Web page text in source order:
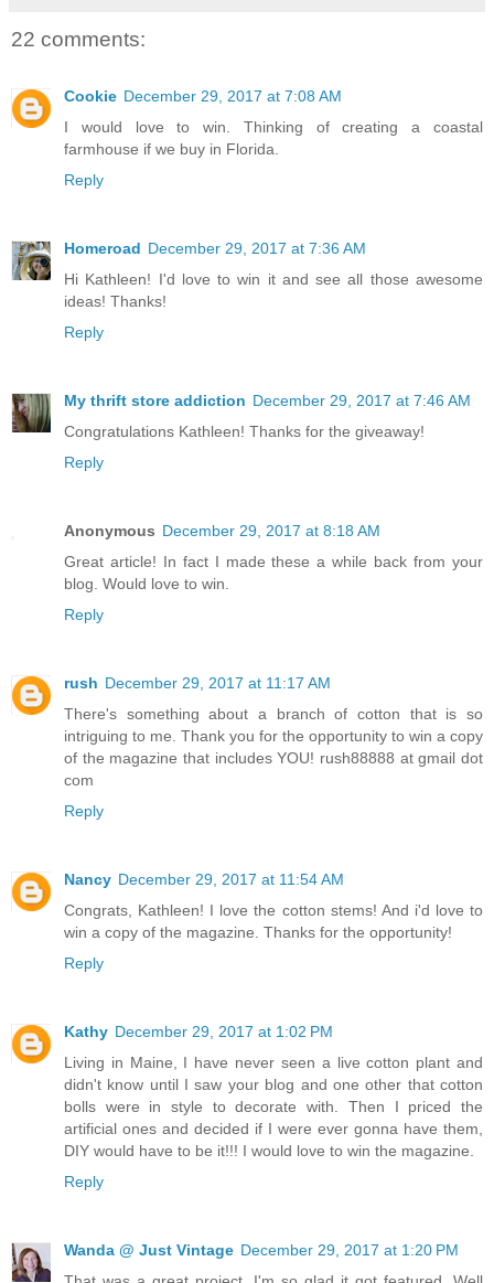
22 comments:
Cookie December 29, 2017 at 7:08 AM
I would love to win. Thinking of creating a coastal
farmhouse if we buy in Florida.
Reply
Homeroad December 29, 2017 at 7:36 AM
Hi Kathleen! I'd love to win it and see all those awesome
ideas! Thanks!
Reply
My thrift store addiction December 29, 2017 at 7:46 AM
Congratulations Kathleen! Thanks for the giveaway!
Reply
Anonymous December 29, 2017 at 8:18 AM
Great article! In fact I made these a while back from your
blog. Would love to win.
Reply
rush December 29, 2017 at 11:17 AM
There's something about a branch of cotton that is so
intriguing to me. Thank you for the opportunity to win a copy
of the magazine that includes YOU! rush88888 at gmail dot
com
Reply
Nancy December 29, 2017 at 11:54 AM
Congrats, Kathleen! I love the cotton stems! And i'd love to
win a copy of the magazine. Thanks for the opportunity!
Reply
Kathy December 29, 2017 at 1:02 PM
Living in Maine, I have never seen a live cotton plant and
didn't know until I saw your blog and one other that cotton
bolls were in style to decorate with. Then I priced the
artificial ones and decided if I were ever gonna have them,
DIY would have to be it!!! I would love to win the magazine.
Reply
Wanda @ Just Vintage December 29, 2017 at 1:20 PM